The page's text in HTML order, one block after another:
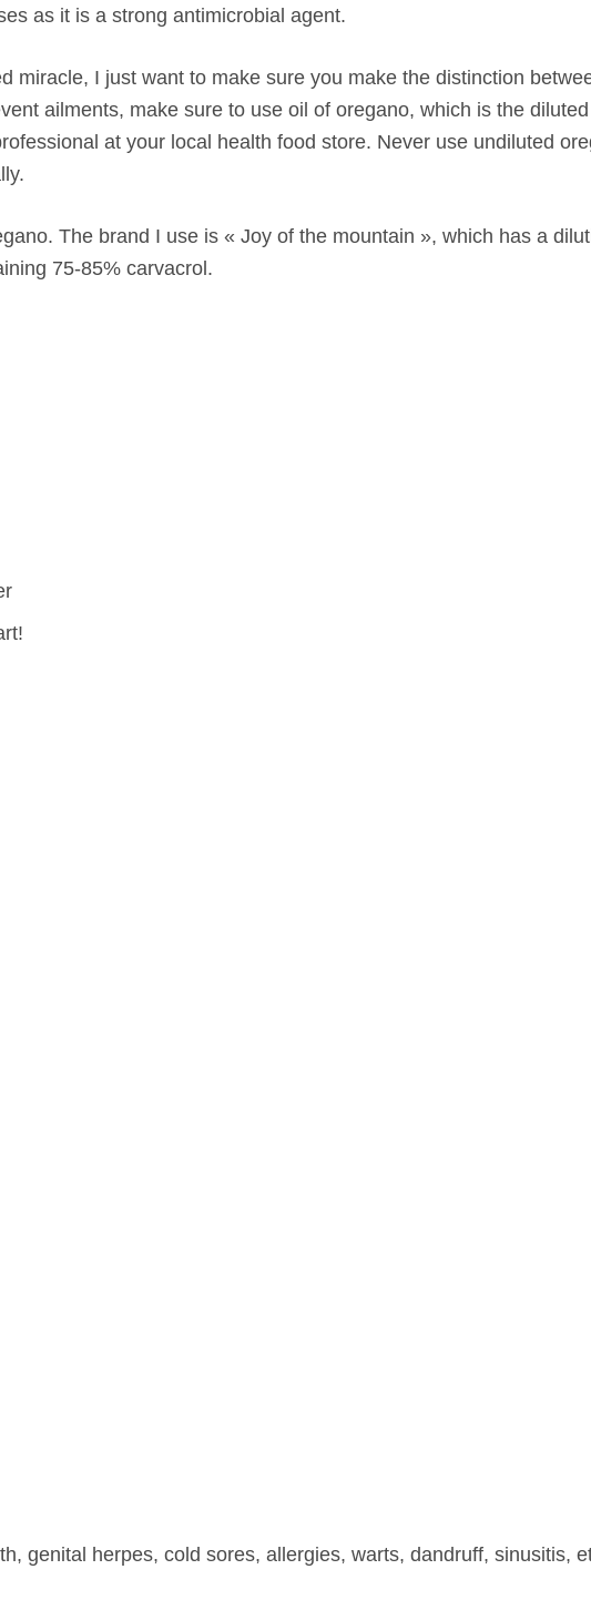
as it is a strong antimicrobial agent.
miracle, I just want to make sure you make the distinction
ailments, make sure to use oil of oregano, which is the
at your local health food store. Never use undiluted
The brand I use is « Joy of the mountain », which has a
75-85% carvacrol.
genital herpes, cold sores, allergies, warts, dandruff, sinusitis,